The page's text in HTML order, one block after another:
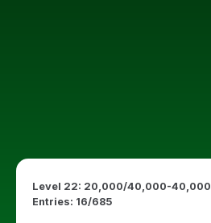
Level 22: 20,000/40,000-40,000
Entries: 16/685